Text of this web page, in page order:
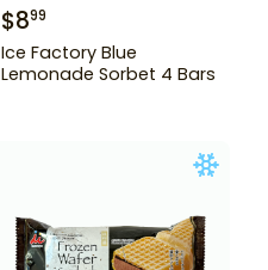
$899
Ice Factory Blue
Lemonade Sorbet 4 Bars